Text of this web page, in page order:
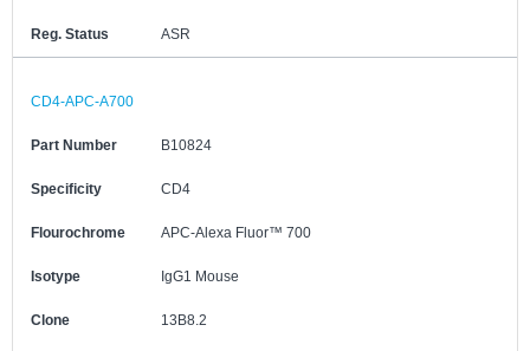
Reg. Status ASR
CD4-APC-A700
Part Number B10824
Specificity CD4
Flourochrome APC-Alexa Fluor™ 700
Isotype IgG1 Mouse
Clone 13B8.2